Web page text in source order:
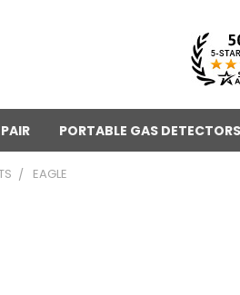
PORTABLE GAS
EAGLE